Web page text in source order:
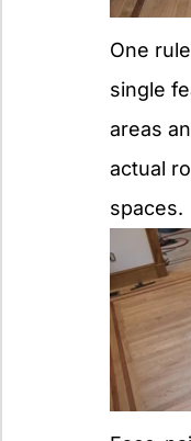
One
single
areas
actual
spaces.